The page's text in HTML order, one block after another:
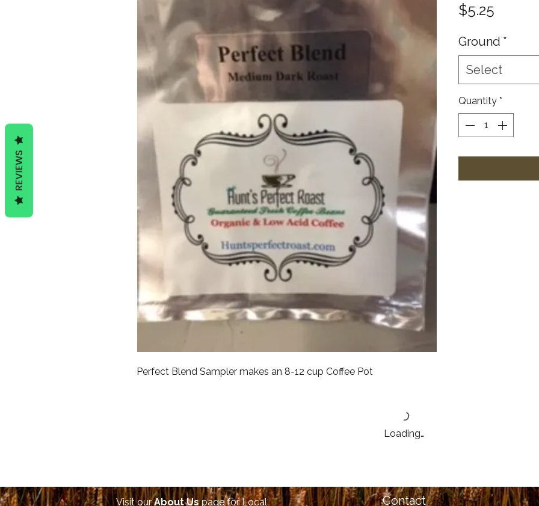
Perfect Blend Sampler makes an 8-12 cup Coffee Pot
$5.25
Ground *
Select
Quantity *
Loading…
Visit ourAbout Uspage for Local Contact
REVIEWS